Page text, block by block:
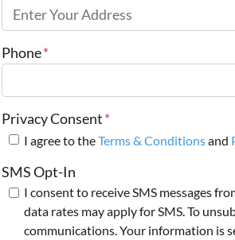
Phone*
Privacy Consent*
I agree to theTerms & Conditionsand
SMS Opt-In
I consent to receive SMS messages
data rates may apply for SMS. To
communications. Your information is